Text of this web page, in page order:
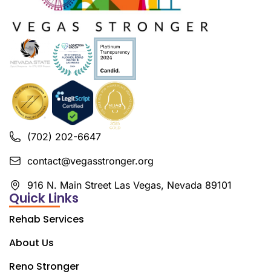
(702) 202-6647
contact@vegasstronger.org
916 N. Main Street Las Vegas, Nevada 89101
Quick Links
Rehab Services
About Us
Reno Stronger